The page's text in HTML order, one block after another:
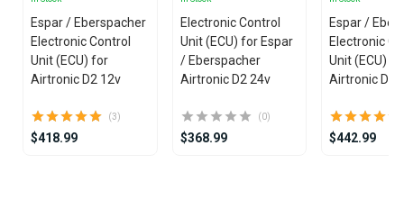
Espar / Eberspacher
Electronic Control
Unit (ECU) for
Airtronic D2 12v
(3)
$418.99
Electronic Control
Unit (ECU) for Espar
/ Eberspacher
Airtronic D2 24v
(0)
$368.99
Espar /
Electronic
Unit (ECU)
Airtronic D4
$442.99